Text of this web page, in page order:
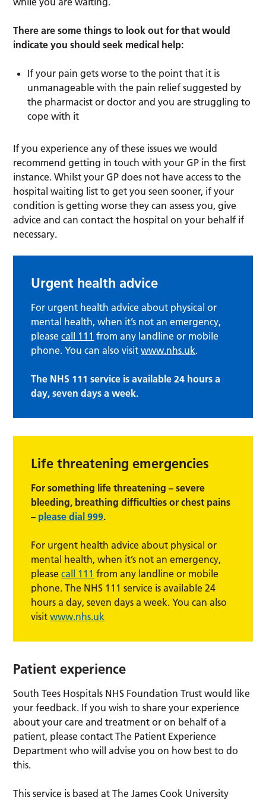
There are some things to look out for that would
indicate you should seek medical help:
If your pain gets worse to the point that it is
unmanageable with the pain relief suggested by
the pharmacist or doctor and you are struggling to
cope with it
If you experience any of these issues we would
recommend getting in touch with your GP in the first
instance. Whilst your GP does not have access to the
hospital waiting list to get you seen sooner, if your
condition is getting worse they can assess you, give
advice and can contact the hospital on your behalf if
necessary.
Urgent health advice
For urgent health advice about physical or
mental health, when it’s not an emergency,
pleasecall 111 from any landline or mobile
phone. You can also visitwww.nhs.uk.
The NHS 111 service is available 24 hours a
day, seven days a week.
Life threatening emergencies
For something life threatening – severe
bleeding, breathing difficulties or chest pains
– please dial 999.
For urgent health advice about physical or
mental health, when it’s not an emergency,
pleasecall 111 from any landline or mobile
phone. The NHS 111 service is available 24
hours a day, seven days a week. You can also
visitwww.nhs.uk
Patient experience
South Tees Hospitals NHS Foundation Trust would like
your feedback. If you wish to share your experience
about your care and treatment or on behalf of a
patient, please contact The Patient Experience
Department who will advise you on how best to do
this.
This service is based at The James Cook University